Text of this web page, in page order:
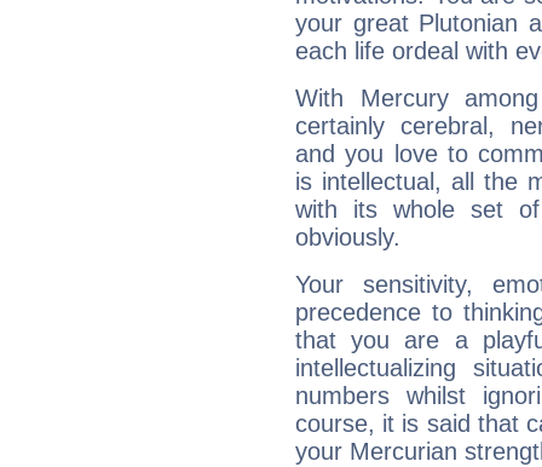
your great Plutonian
each life ordeal with
With Mercury
certainly cerebral,
and you love to
is intellectual, all the
with its whole set
obviously.
Your sensitivity,
precedence to
that you are a
intellectualizing
numbers whilst
course, it is said that
your Mercurian